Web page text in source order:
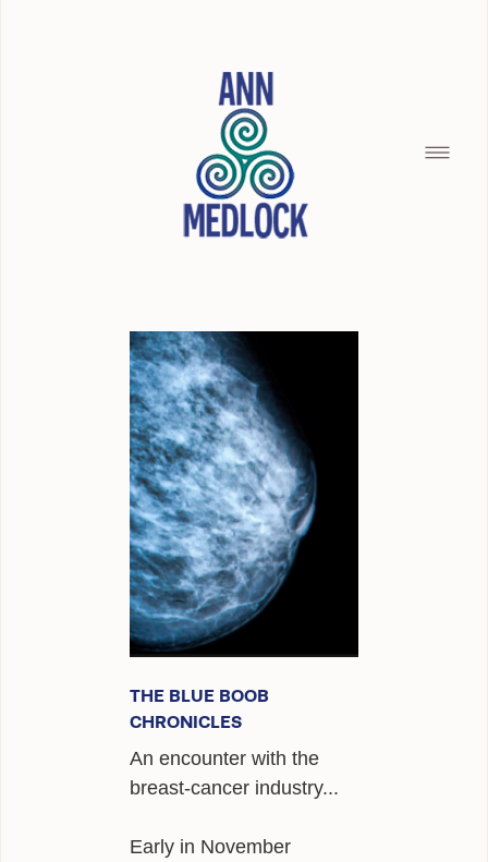
SILENCE OF THE SEAMAID
BREAD CRUMBS
BUILDING WITH CHRISTOPHER
ALEXANDER
GIRAFFE MATERIALS
INTERVIEWS
SINGAPORE
THE BLUE BOOB
CHRONICLES
An encounter with the
breast-cancer industry...
Early in November